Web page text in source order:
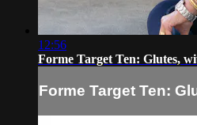
12:56
Forme Target Ten: Glutes,
Forme Target Ten: